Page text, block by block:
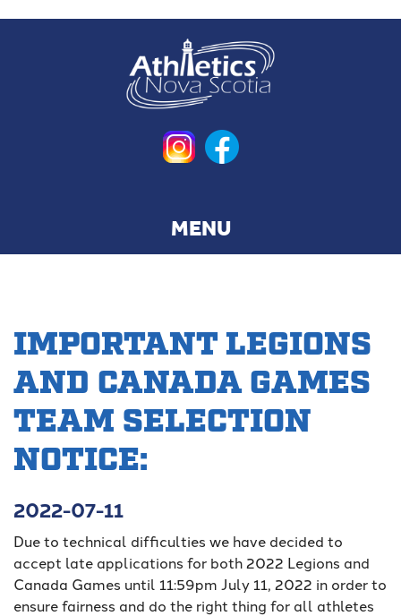
IMPORTANT LEGIONS
AND CANADA GAMES
TEAM SELECTION
NOTICE:
2022-07-11
Due to technical difficulties we have decided to
accept late applications for both 2022 Legions and
Canada Games until 11:59pm July 11, 2022 in order to
ensure fairness and do the right thing for all athletes